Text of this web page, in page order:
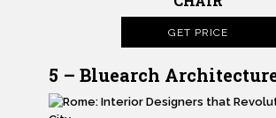
GET PRICE
5 – Bluearch